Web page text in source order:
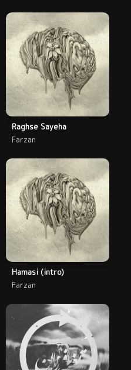
Raghse Sayeha
Farzan
Hamasi (intro)
Farzan